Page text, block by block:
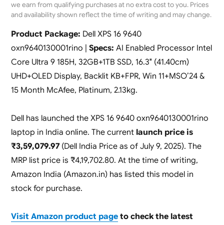
we earn from qualifying purchases at no extra cost to you. Prices
and availability shown reflect the time of writing and may change.
Product Package: Dell XPS 16 9640
oxn9640130001rino | Specs: AI Enabled Processor Intel
Core Ultra 9 185H, 32GB+1TB SSD, 16.3″ (41.40cm)
UHD+OLED Display, Backlit KB+FPR, Win 11+MSO’24 &
15 Month McAfee, Platinum, 2.13kg.
Dell has launched the XPS 16 9640 oxn9640130001rino
laptop in India online. The current launch price is
₹3,59,079.97(Dell India Price as of July 9, 2025). The
MRP list price is ₹4,19,702.80. At the time of writing,
Amazon India (Amazon.in) has listed this model in
stock for purchase.
Visit Amazon product pageto check the latest